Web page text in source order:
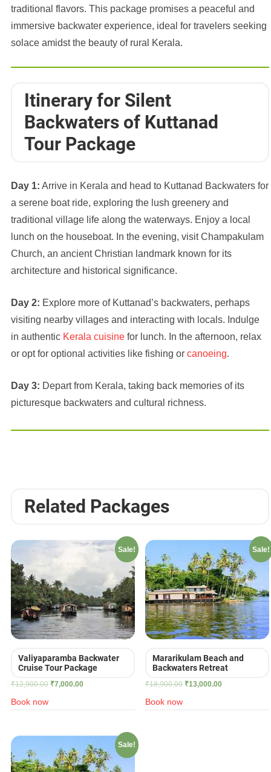
traditional flavors. This package promises a peaceful and
immersive backwater experience, ideal for travelers seeking
solace amidst the beauty of rural Kerala.
Itinerary for Silent
Backwaters of Kuttanad
Tour Package
Day 1: Arrive in Kerala and head to Kuttanad Backwaters for
a serene boat ride, exploring the lush greenery and
traditional village life along the waterways. Enjoy a local
lunch on the houseboat. In the evening, visit Champakulam
Church, an ancient Christian landmark known for its
architecture and historical significance.
Day 2: Explore more of Kuttanad’s backwaters, perhaps
visiting nearby villages and interacting with locals. Indulge
in authentic Kerala cuisine for lunch. In the afternoon, relax
or opt for optional activities like fishing or canoeing.
Day 3: Depart from Kerala, taking back memories of its
picturesque backwaters and cultural richness.
Related Packages
Sale!
Valiyaparamba Backwater
Cruise Tour Package
₹12,900.00 Original
was:
₹7,000.00Current
is:
Book now
Sale!
Mararikulam Beach and
Backwaters Retreat
₹18,900.00 Original
was:
₹13,000.00Current
is:
Book now
Sale!